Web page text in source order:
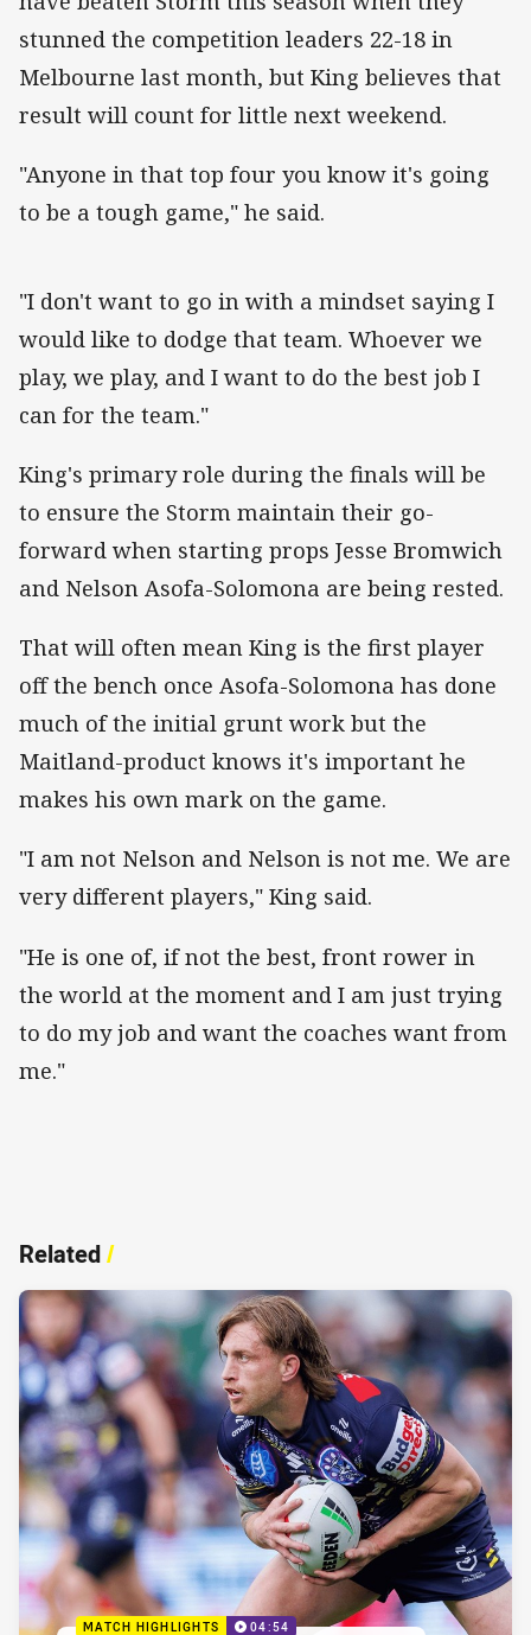
stunned the competition leaders 22-18 in
Melbourne last month, but King believes that
result will count for little next weekend.
"Anyone in that top four you know it's going
to be a tough game," he said.
"I don't want to go in with a mindset saying I
would like to dodge that team. Whoever we
play, we play, and I want to do the best job I
can for the team."
King's primary role during the finals will be
to ensure the Storm maintain their go-
forward when starting props Jesse Bromwich
and Nelson Asofa-Solomona are being rested.
That will often mean King is the first player
off the bench once Asofa-Solomona has done
much of the initial grunt work but the
Maitland-product knows it's important he
makes his own mark on the game.
"I am not Nelson and Nelson is not me. We are
very different players," King said.
"He is one of, if not the best, front rower in
the world at the moment and I am just trying
to do my job and want the coaches want from
me."
Related/
MATCH HIGHLIGHTS 04:54